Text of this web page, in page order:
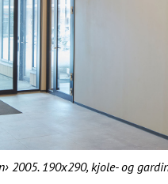
2005. 190x290, kjole- og